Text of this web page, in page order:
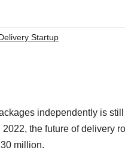
Startup
independently is
the future of delivery
million.